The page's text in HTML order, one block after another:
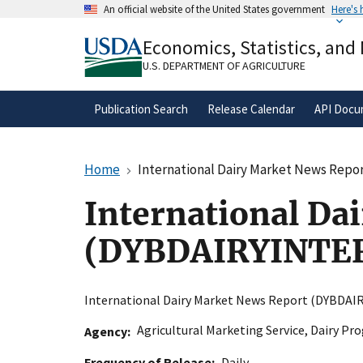
An official website of the United States government Here's
A.govwebsite belongs to an official
organization in the United States.
Economics, Statistics,
U.S. DEPARTMENT OF AGRICULTURE
Publication Search Release Calendar API
Home International Dairy Market News
International
International Dairy Market News Report
Agency Agricultural Marketing Service, Dairy